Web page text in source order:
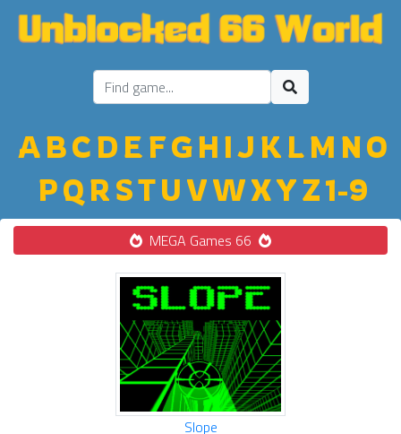
ABC D E FGH IJ K LM NO
PQ R STU VWXYZ1-9
MEGA Games 66
Slope